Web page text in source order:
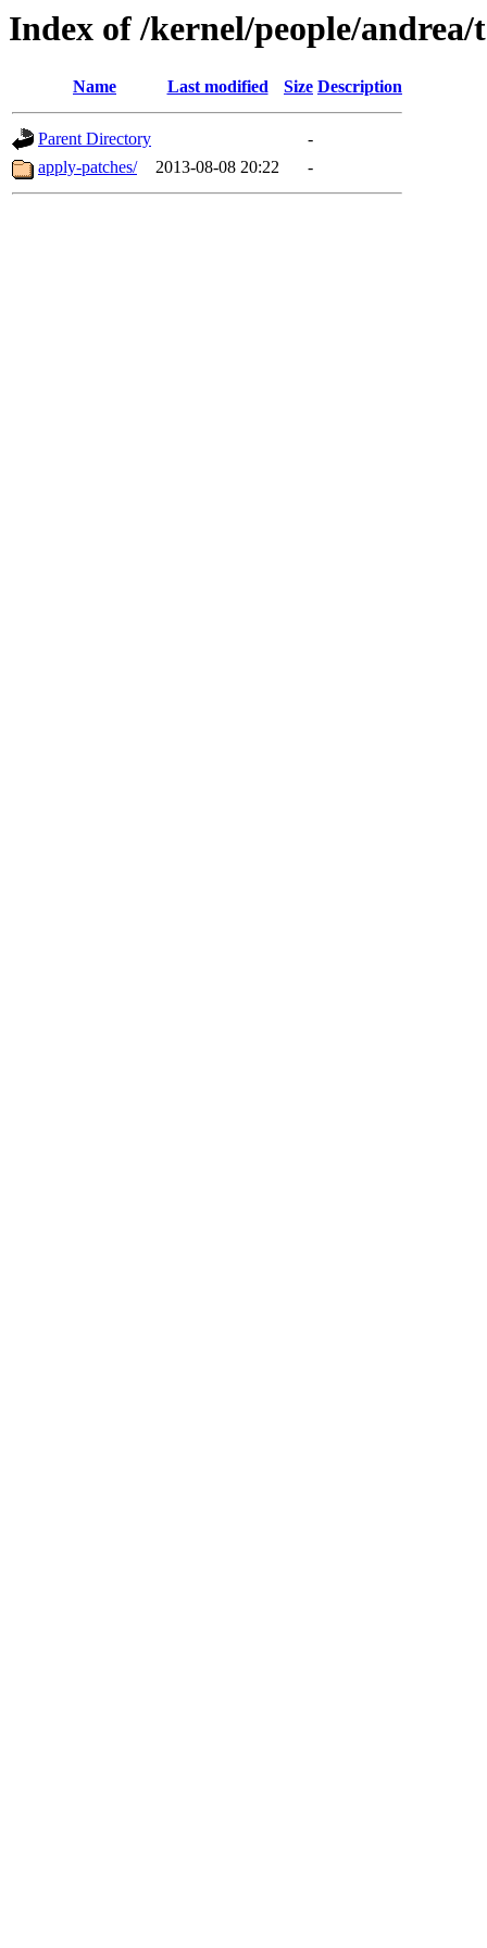
Index of /kernel/people/andrea/
Name Last modified Size Description
Parent Directory
-
apply-patches/
2013-08-08 20:22 -